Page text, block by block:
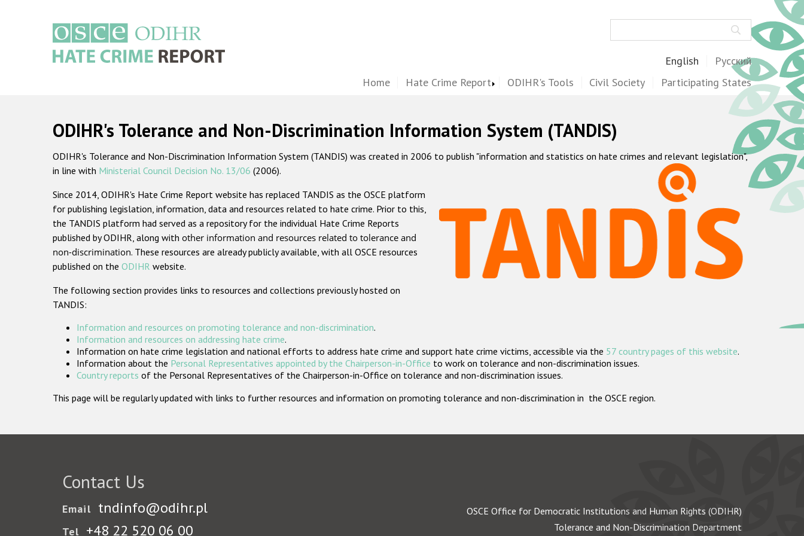
English Русский
Home Hate Crime Report ODIHR's Tools Civil Society Participating States
ODIHR's Tolerance and Non-Discrimination Information System (TANDIS)
ODIHR's Tolerance and Non-Discrimination Information System (TANDIS) was created in 2006 to publish "information and statistics on hate crimes and relevant legislation",
in line with Ministerial Council Decision No. 13/06 (2006).
Since 2014, ODIHR's Hate Crime Report website has replaced TANDIS as the OSCE platform
for publishing legislation, information, data and resources related to hate crime. Prior to this,
the TANDIS platform had served as a repository for the individual Hate Crime Reports
published by ODIHR, along with other information and resources related to tolerance and
non-discrimination. These resources are already publicly available, with all OSCE resources
published on the ODIHR website.
The following section provides links to resources and collections previously hosted on
TANDIS:
Information and resources on promoting tolerance and non-discrimination.
Information and resources on addressing hate crime.
Information on hate crime legislation and national efforts to address hate crime and support hate crime victims, accessible via the 57 country pages of this website.
Information about the Personal Representatives appointed by the Chairperson-in-Office to work on tolerance and non-discrimination issues.
Country reports of the Personal Representatives of the Chairperson-in-Office on tolerance and non-discrimination issues.
This page will be regularly updated with links to further resources and information on promoting tolerance and non-discrimination in the OSCE region.
Contact Us
Email tndinfo@odihr.pl
Tel +48 22 520 06 00
OSCE Office for Democratic Institutions and Human Rights (ODIHR)
Tolerance and Non-Discrimination Department